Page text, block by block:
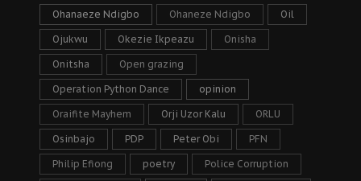
Ohanaeze Ndigbo Ohaneze Ndigbo Oil
Ojukwu Okezie Ikpeazu Onisha
Onitsha Open grazing
Operation Python Dance opinion
Oraifite Mayhem Orji Uzor Kalu ORLU
Osinbajo PDP Peter Obi PFN
Philip Efiong poetry Police Corruption